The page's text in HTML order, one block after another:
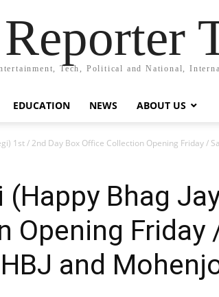
Tech, Political and National,
EDUCATION NEWS ABOUT US
1st / 2nd Day Box Office Collection Opening Friday /
(Happy Bhag
Opening
and